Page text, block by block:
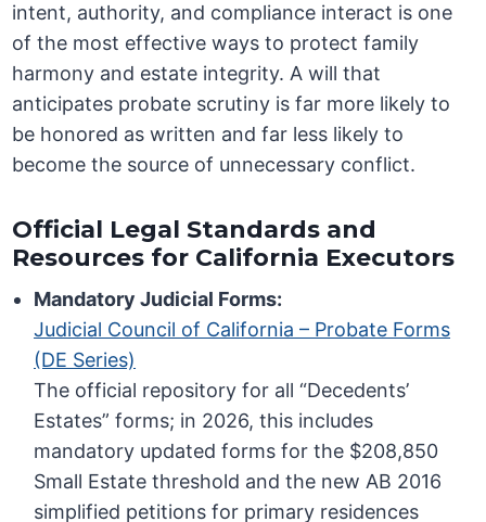
intent, authority, and compliance interact is one
of the most effective ways to protect family
harmony and estate integrity. A will that
anticipates probate scrutiny is far more likely to
be honored as written and far less likely to
become the source of unnecessary conflict.
Official Legal Standards and
Resources for California Executors
Mandatory Judicial Forms:
Judicial Council of California – Probate Forms
(DE Series)
The official repository for all “Decedents’
Estates” forms; in 2026, this includes
mandatory updated forms for the $208,850
Small Estate threshold and the new AB 2016
simplified petitions for primary residences